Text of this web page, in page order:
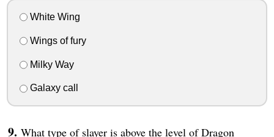
White Wing
Wings of fury
Milky Way
Galaxy call
What type of slayer is above the level of Dragon